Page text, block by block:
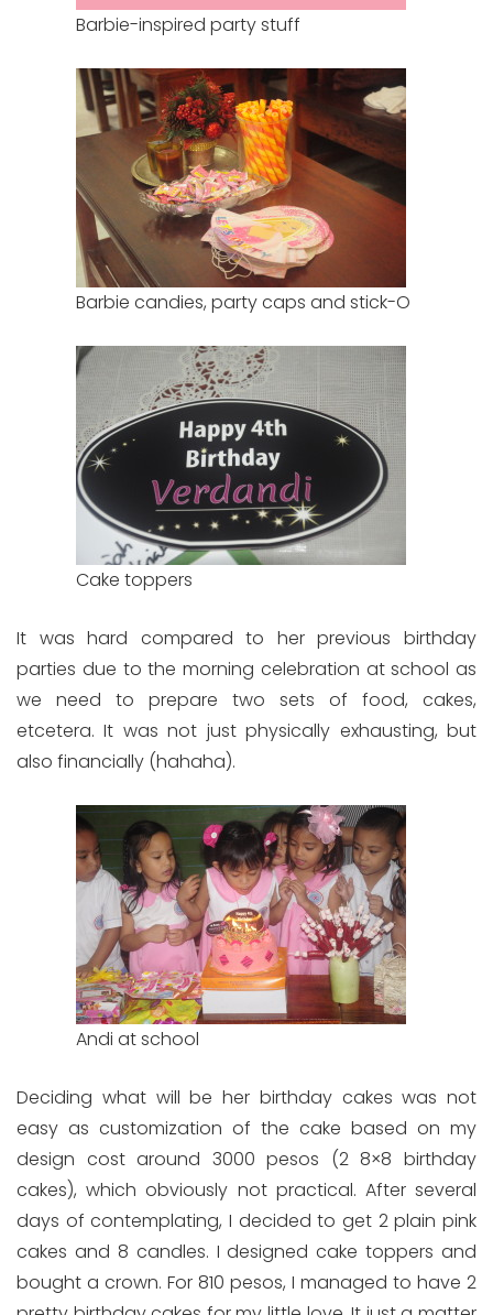
Barbie-inspired party stuff
Barbie candies, party caps and stick-O
Cake toppers
It was hard compared to her previous birthday
parties due to the morning celebration at school as
we need to prepare two sets of food, cakes,
etcetera. It was not just physically exhausting, but
also financially (hahaha).
Andi at school
Deciding what will be her birthday cakes was not
easy as customization of the cake based on my
design cost around 3000 pesos (2 8×8 birthday
cakes), which obviously not practical. After several
days of contemplating, I decided to get 2 plain pink
cakes and 8 candles. I designed cake toppers and
bought a crown. For 810 pesos, I managed to have 2